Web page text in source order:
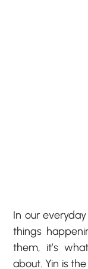
In our
things
them, it’s
about. Yin is